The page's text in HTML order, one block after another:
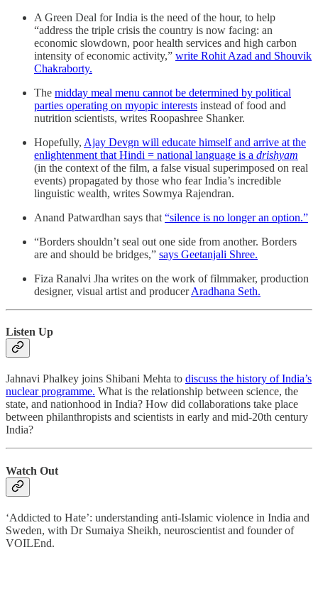
A Green Deal for India is the need of the hour, to help
“address the triple crisis the country is now facing: an
economic slowdown, poor health services and high carbon
intensity of economic activity,” write Rohit Azad and Shouvik
Chakraborty.
The midday meal menu cannot be determined by political
parties operating on myopic interests instead of food and
nutrition scientists, writes Roopashree Shanker.
Hopefully, Ajay Devgn will educate himself and arrive at the
enlightenment that Hindi = national language is a drishyam
(in the context of the film, a false visual superimposed on real
events) propagated by those who fear India’s incredible
linguistic wealth, writes Sowmya Rajendran.
​​Anand Patwardhan says that “silence is no longer an option.”
“Borders shouldn’t seal out one side from another. Borders
are and should be bridges,” says Geetanjali Shree.
Fiza Ranalvi Jha writes on the work of filmmaker, production
designer, visual artist and producerAradhana Seth.
Listen Up
Jahnavi Phalkey joins Shibani Mehta to discuss the history of India’s
nuclear programme. What is the relationship between science, the
state, and nationhood in India? How did collaborations take place
between philanthropists and scientists in early and mid-20th century
India?
Watch Out
‘Addicted to Hate’: understanding anti-Islamic violence in India and
Sweden, with Dr Sumaiya Sheikh, neuroscientist and founder of
VOILEnd.